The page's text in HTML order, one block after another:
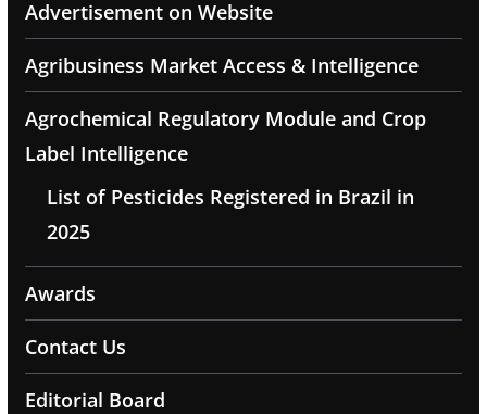
Advertisement on Website
Agribusiness Market Access & Intelligence
Agrochemical Regulatory Module and Crop
Label Intelligence
List of Pesticides Registered in Brazil in
2025
Awards
Contact Us
Editorial Board